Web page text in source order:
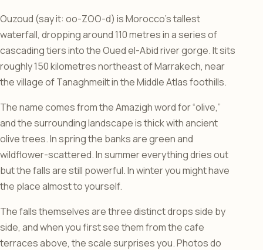
Ouzoud (say it: oo-ZOO-d) is Morocco’s tallest
waterfall, dropping around 110 metres in a series of
cascading tiers into the Oued el-Abid river gorge. It sits
roughly 150 kilometres northeast of Marrakech, near
the village of Tanaghmeilt in the Middle Atlas foothills.
The name comes from the Amazigh word for “olive,”
and the surrounding landscape is thick with ancient
olive trees. In spring the banks are green and
wildflower-scattered. In summer everything dries out
but the falls are still powerful. In winter you might have
the place almost to yourself.
The falls themselves are three distinct drops side by
side, and when you first see them from the cafe
terraces above, the scale surprises you. Photos do